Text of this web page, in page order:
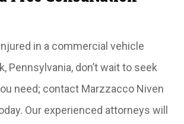
in a commercial vehicle
Pennsylvania, don’t wait to seek
need; contact Marzzacco Niven
Our experienced attorneys will